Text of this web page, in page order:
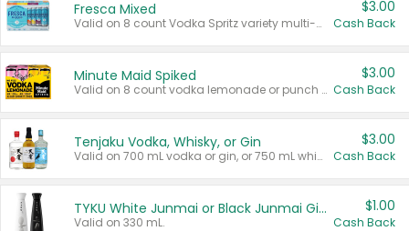
Fresca Mixed
Valid on 8 count Vodka Spritz variety multi-packs.
$3.00
Cash Back
Minute Maid Spiked
Valid on 8 count vodka lemonade or punch variety multi-packs.
$3.00
Cash Back
Tenjaku Vodka, Whisky, or Gin
Valid on 700 mL vodka or gin, or 750 mL whisky.
$3.00
Cash Back
TYKU White Junmai or Black Junmai Ginjo Sake
Valid on 330 mL.
$1.00
Cash Back